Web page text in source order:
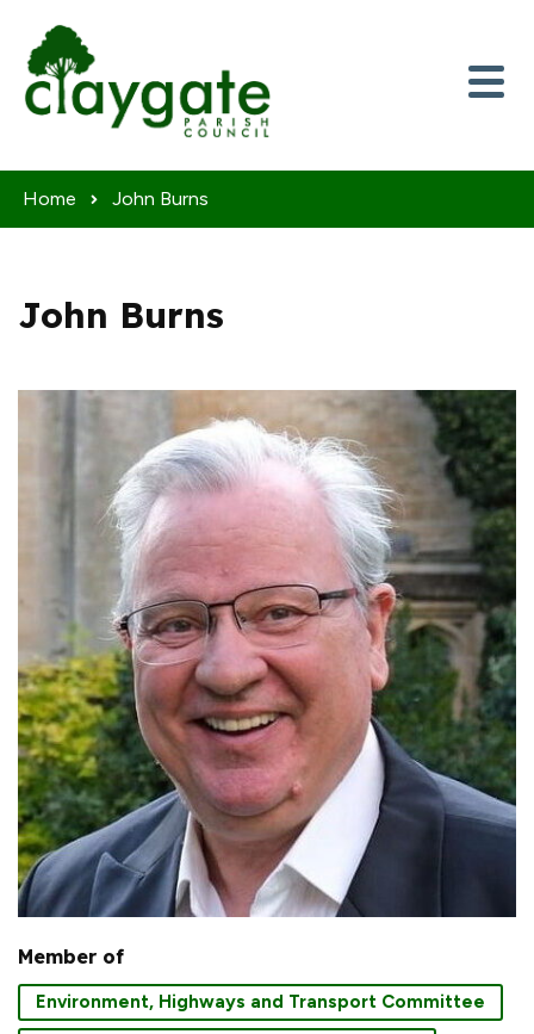
Home John Burns
John Burns
Member of
Environment, Highways and Transport Committee